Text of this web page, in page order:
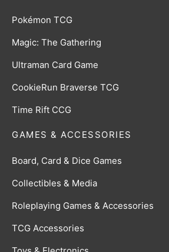
Pokémon TCG
Magic: The Gathering
Ultraman Card Game
CookieRun Braverse TCG
Time Rift CCG
GAMES & ACCESSORIES
Board, Card & Dice Games
Collectibles & Media
Roleplaying Games & Accessories
TCG Accessories